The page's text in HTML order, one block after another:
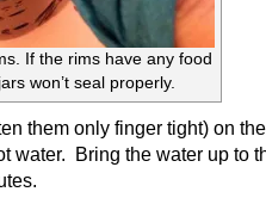
If the rims have any food
won’t seal properly.
them only finger tight) on
water. Bring the water up to